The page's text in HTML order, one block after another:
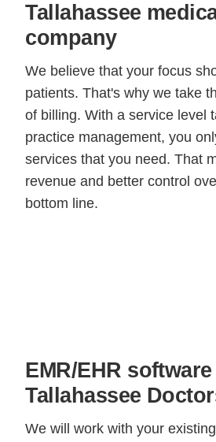
Tallahassee
company
We believe that your focus
patients. That's why we take
of billing. With a service level
practice management, you
services that you need. That
revenue and better control
bottom line.
EMR/EHR
Tallahassee
We will work with your